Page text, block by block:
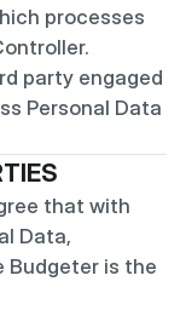
processes
party engaged
Personal Data
that with
Data,
Budgeter is the